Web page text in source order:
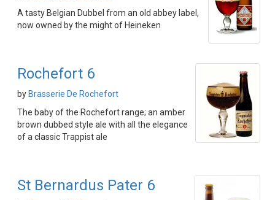
A tasty Belgian Dubbel from an old abbey label,
now owned by the might of Heineken
Rochefort 6
by Brasserie De Rochefort
The baby of the Rochefort range; an amber
brown dubbed style ale with all the elegance
of a classic Trappist ale
St Bernardus Pater 6